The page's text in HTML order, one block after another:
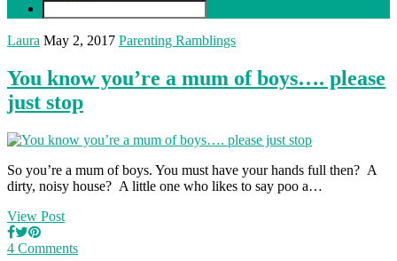
Laura May 2, 2017 Parenting Ramblings
You know you’re a mum of boys…. please
just stop
So you’re a mum of boys. You must have your hands full then? A
dirty, noisy house? A little one who likes to say poo a…
View Post
4 Comments